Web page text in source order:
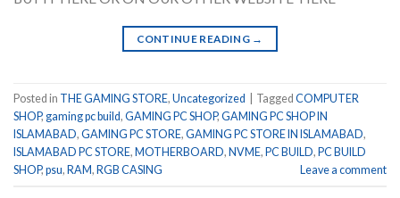
CONTINUE READING →
Posted in THE GAMING STORE, Uncategorized Tagged COMPUTER
SHOP, gaming pc build, GAMING PC SHOP, GAMING PC SHOP IN
ISLAMABAD, GAMING PC STORE, GAMING PC STORE IN ISLAMABAD,
ISLAMABAD PC STORE, MOTHERBOARD, NVME, PC BUILD, PC BUILD
SHOP, psu, RAM, RGB CASING Leave a comment